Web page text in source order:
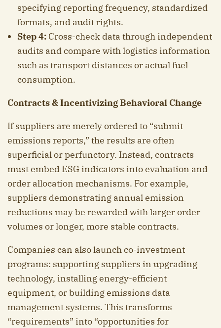
specifying reporting frequency, standardized
formats, and audit rights.
Step 4: Cross-check data through independent
audits and compare with logistics information
such as transport distances or actual fuel
consumption.
Contracts & Incentivizing Behavioral Change
If suppliers are merely ordered to “submit
emissions reports,” the results are often
superficial or perfunctory. Instead, contracts
must embed ESG indicators into evaluation and
order allocation mechanisms. For example,
suppliers demonstrating annual emission
reductions may be rewarded with larger order
volumes or longer, more stable contracts.
Companies can also launch co-investment
programs: supporting suppliers in upgrading
technology, installing energy-efficient
equipment, or building emissions data
management systems. This transforms
“requirements” into “opportunities for